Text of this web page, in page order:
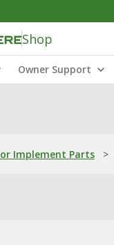
Shop
Owner Support
Implement Parts >